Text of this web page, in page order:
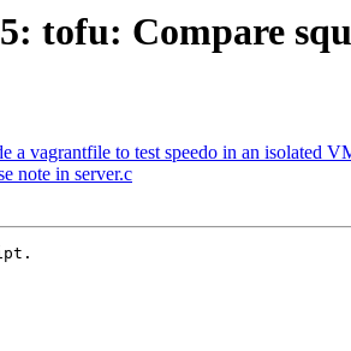
tofu: Compare
a vagrantfile to test speedo in an isolated
note in server.c